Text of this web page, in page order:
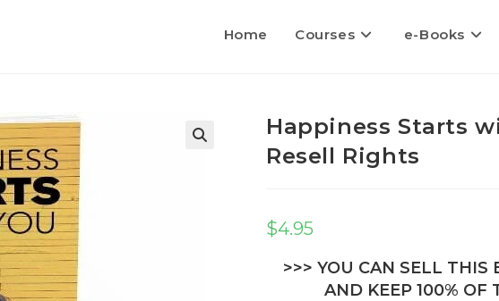
Home Courses e-Books
Happiness Starts
Resell Rights
$4.95
>>> YOU CAN SELL THIS
AND KEEP 100% OF